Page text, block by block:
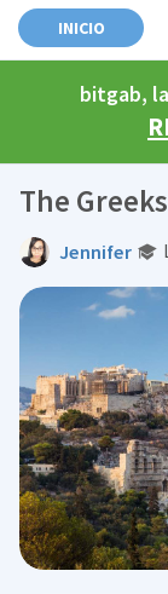
INICIO
bitgab,
The Greeks
Jennifer